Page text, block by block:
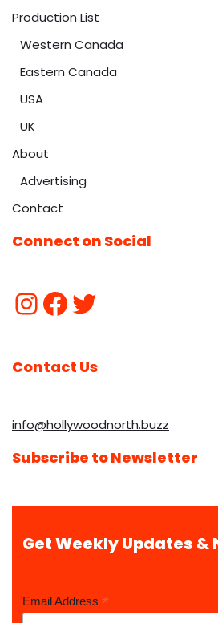
Production List
Western Canada
Eastern Canada
USA
UK
About
Advertising
Contact
Connect on Social
Contact Us
info@hollywoodnorth.buzz
Subscribe to Newsletter
Get Weekly Updates &
Email Address *